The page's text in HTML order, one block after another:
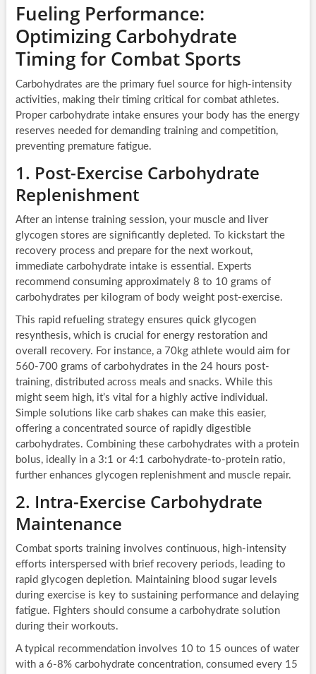
Fueling Performance:
Optimizing Carbohydrate
Timing for Combat Sports
Carbohydrates are the primary fuel source for high-intensity
activities, making their timing critical for combat athletes.
Proper carbohydrate intake ensures your body has the energy
reserves needed for demanding training and competition,
preventing premature fatigue.
1. Post-Exercise Carbohydrate
Replenishment
After an intense training session, your muscle and liver
glycogen stores are significantly depleted. To kickstart the
recovery process and prepare for the next workout,
immediate carbohydrate intake is essential. Experts
recommend consuming approximately 8 to 10 grams of
carbohydrates per kilogram of body weight post-exercise.
This rapid refueling strategy ensures quick glycogen
resynthesis, which is crucial for energy restoration and
overall recovery. For instance, a 70kg athlete would aim for
560-700 grams of carbohydrates in the 24 hours post-
training, distributed across meals and snacks. While this
might seem high, it’s vital for a highly active individual.
Simple solutions like carb shakes can make this easier,
offering a concentrated source of rapidly digestible
carbohydrates. Combining these carbohydrates with a protein
bolus, ideally in a 3:1 or 4:1 carbohydrate-to-protein ratio,
further enhances glycogen replenishment and muscle repair.
2. Intra-Exercise Carbohydrate
Maintenance
Combat sports training involves continuous, high-intensity
efforts interspersed with brief recovery periods, leading to
rapid glycogen depletion. Maintaining blood sugar levels
during exercise is key to sustaining performance and delaying
fatigue. Fighters should consume a carbohydrate solution
during their workouts.
A typical recommendation involves 10 to 15 ounces of water
with a 6-8% carbohydrate concentration, consumed every 15